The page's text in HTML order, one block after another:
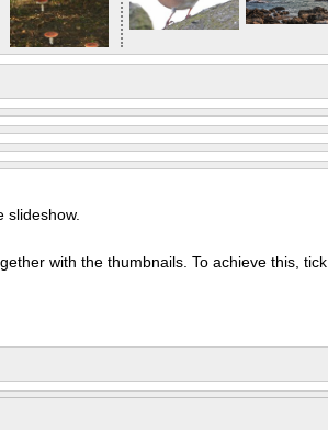
slideshow.
with the thumbnails. To achieve this, tick